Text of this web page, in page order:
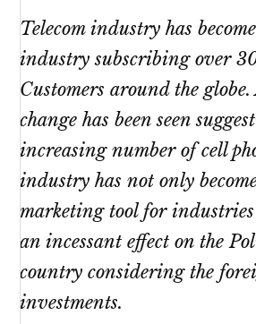
Telecom industry has
industry subscribing over
Customers around the
change has been seen
increasing number of cell
industry has not only
marketing tool for industries
an incessant effect on the
country considering the
investments.